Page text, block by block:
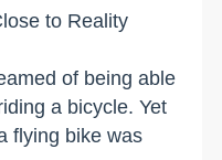
to Reality
of being able
a bicycle. Yet
flying bike was